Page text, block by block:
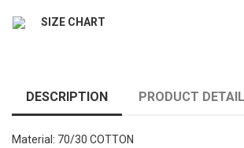
SIZE CHART
DESCRIPTION PRODUCT
Material: 70/30 COTTON